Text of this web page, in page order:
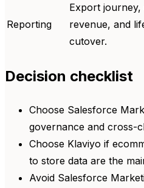
Reporting
Export
revenue, and
cutover.
Decision checklist
Choose Salesforce
governance and cross-
Choose Klaviyo if
to store data are the
Avoid Salesforce